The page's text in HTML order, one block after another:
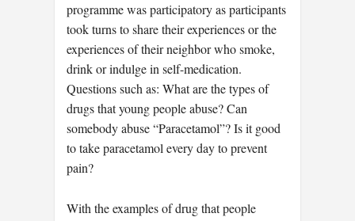
programme was participatory as participants
took turns to share their experiences or the
experiences of their neighbor who smoke,
drink or indulge in self-medication.
Questions such as: What are the types of
drugs that young people abuse? Can
somebody abuse “Paracetamol”? Is it good
to take paracetamol every day to prevent
pain?
With the examples of drug that people